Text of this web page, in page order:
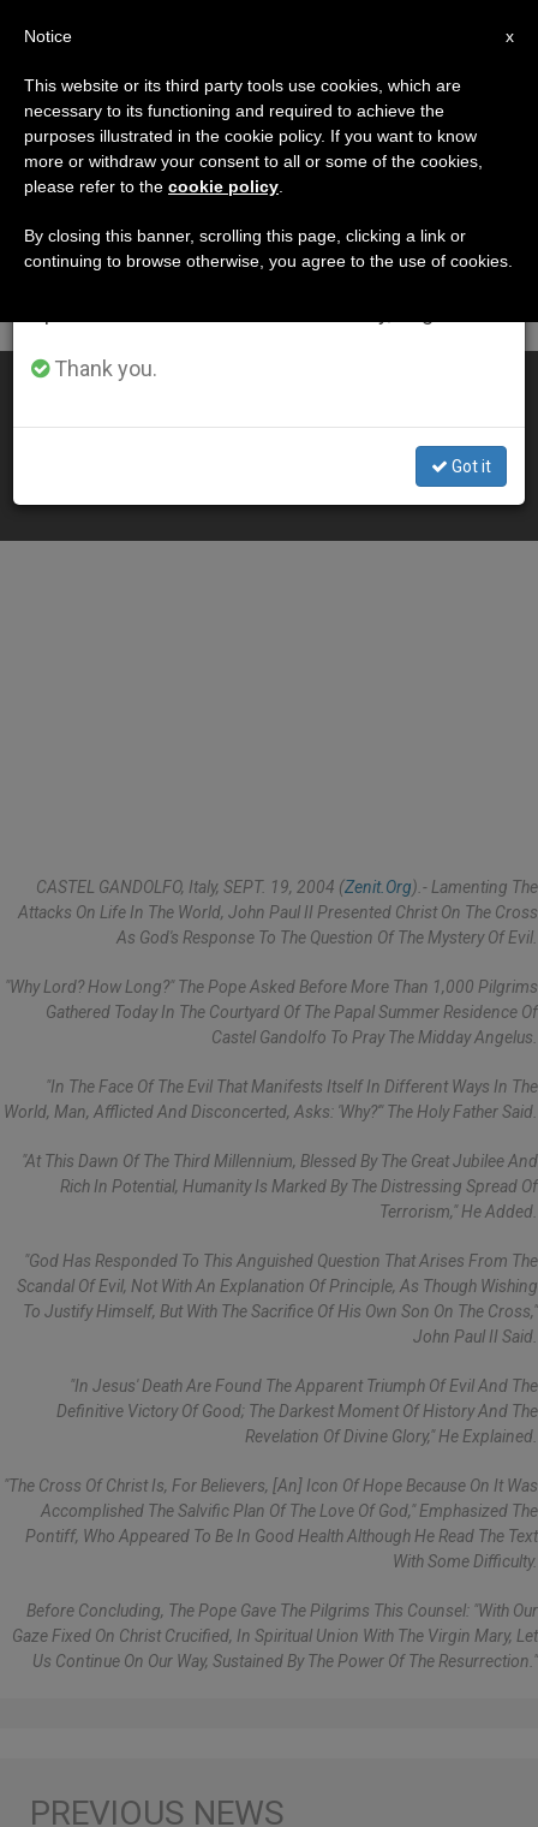
DÍA
Septiembre 19th, 2004
LATEST NEWS
Christ on Cross Is God's Response to Evil, Says Pope
CASTEL GANDOLFO, Italy, SEPT. 19, 2004 (Zenit.org).- Lamenting The
Attacks On Life In The World, John Paul II Presented Christ On The Cross
As God's Response To The Question Of The Mystery Of Evil.
"Why Lord? How Long?" The Pope Asked Before More Than 1,000 Pilgrims
Gathered Today In The Courtyard Of The Papal Summer Residence Of
Castel Gandolfo To Pray The Midday Angelus.
"In The Face Of The Evil That Manifests Itself In Different Ways In The
World, Man, Afflicted And Disconcerted, Asks: 'Why?'" The Holy Father Said.
"At This Dawn Of The Third Millennium, Blessed By The Great Jubilee And
Rich In Potential, Humanity Is Marked By The Distressing Spread Of
Terrorism," He Added.
"God Has Responded To This Anguished Question That Arises From The
Scandal Of Evil, Not With An Explanation Of Principle, As Though Wishing
To Justify Himself, But With The Sacrifice Of His Own Son On The Cross,"
John Paul II Said.
"In Jesus' Death Are Found The Apparent Triumph Of Evil And The
Definitive Victory Of Good; The Darkest Moment Of History And The
Revelation Of Divine Glory," He Explained.
"The Cross Of Christ Is, For Believers, [an] Icon Of Hope Because On It Was
Accomplished The Salvific Plan Of The Love Of God," Emphasized The
Pontiff, Who Appeared To Be In Good Health Although He Read The Text
With Some Difficulty.
Before Concluding, The Pope Gave The Pilgrims This Counsel: "With Our
Gaze Fixed On Christ Crucified, In Spiritual Union With The Virgin Mary, Let
Us Continue On Our Way, Sustained By The Power Of The Resurrection."
×
Important Notice
From July 27 to August 7 we will take our
annual break, taking advantage of the summer
period when less information is generated and
Thank you.
Got it
x
Notice
This website or its third party tools use cookies, which are
necessary to its functioning and required to achieve the
purposes illustrated in the cookie policy. If you want to know
more or withdraw your consent to all or some of the cookies,
please refer to the cookie policy
By closing this banner, scrolling this page, clicking a link or
continuing to browse otherwise, you agree to the use of cookies.